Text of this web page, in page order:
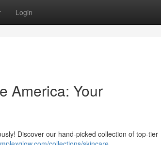
Login
America: Your
Discover our hand-picked collection of top-tier